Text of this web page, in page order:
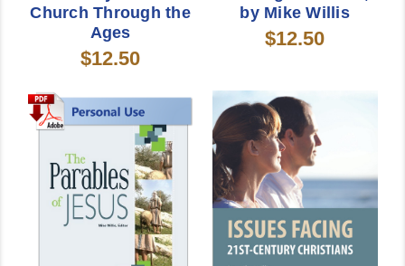
Church Through the
Ages
$12.50
by Mike Willis
$12.50